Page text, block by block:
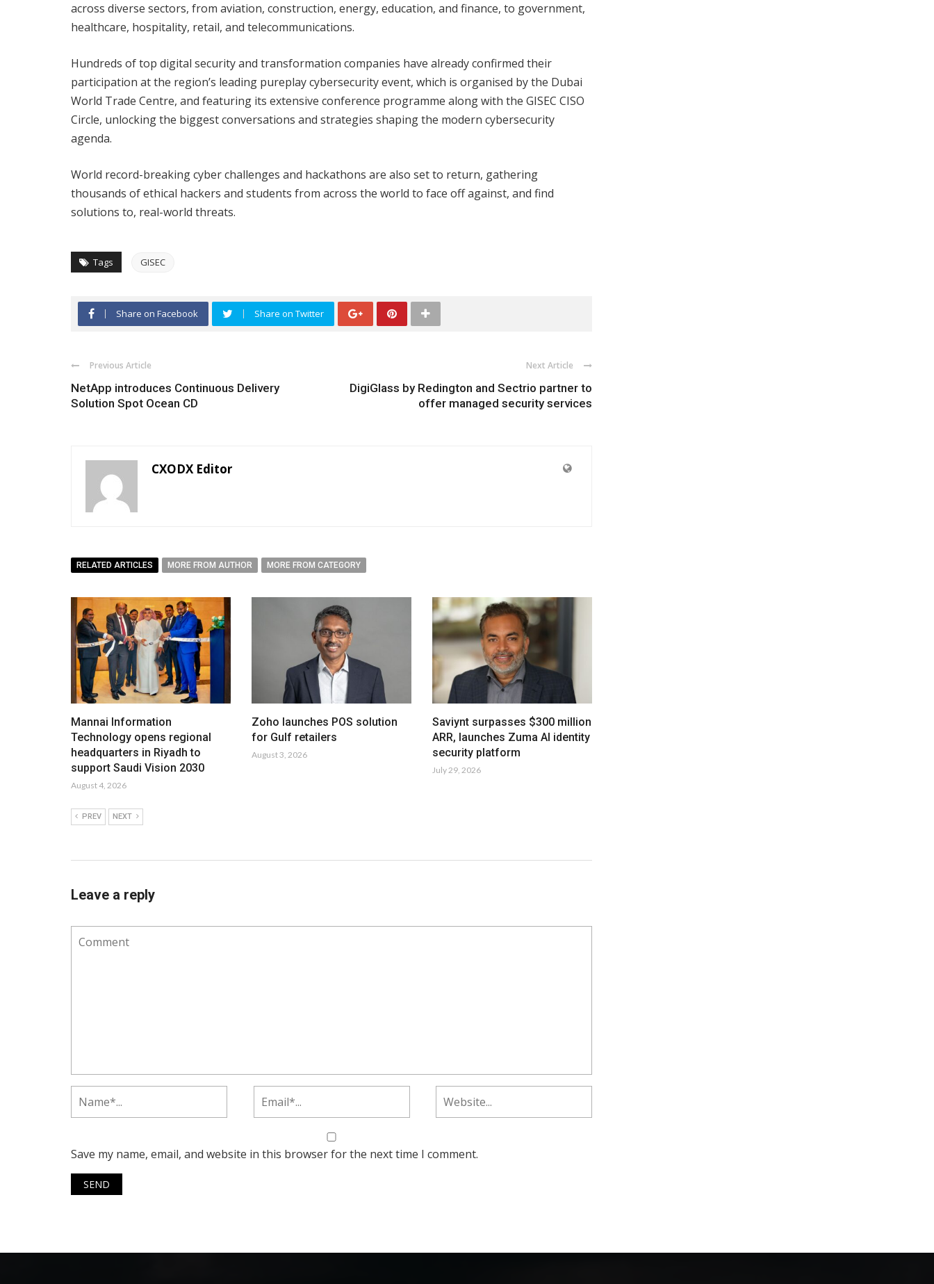
across diverse sectors, from aviation, construction, energy, education, and finance, to government,
healthcare, hospitality, retail, and telecommunications.
Hundreds of top digital security and transformation companies have already confirmed their
participation at the region’s leading pureplay cybersecurity event, which is organised by the Dubai
World Trade Centre, and featuring its extensive conference programme along with the GISEC CISO
Circle, unlocking the biggest conversations and strategies shaping the modern cybersecurity
agenda.
World record-breaking cyber challenges and hackathons are also set to return, gathering
thousands of ethical hackers and students from across the world to face off against, and find
solutions to, real-world threats.
Tags GISEC
Share on Facebook Share on Twitter
Previous Article
NetApp introduces Continuous Delivery
Solution Spot Ocean CD
Next Article
DigiGlass by Redington and Sectrio partner to
offer managed security services
CXODX Editor
RELATED ARTICLES MORE FROM AUTHOR MORE FROM CATEGORY
Mannai Information
Technology opens regional
headquarters in Riyadh to
support Saudi Vision 2030
August 4, 2026
Zoho launches POS solution
for Gulf retailers
August 3, 2026
Saviynt surpasses $300 million
ARR, launches Zuma AI identity
security platform
July 29, 2026
PREV NEXT
Leave a reply
Save my name, email, and website in this browser for the next time I comment.